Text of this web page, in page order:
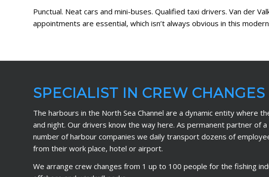
Punctual. Neat cars and mini-buses. Qualified taxi drivers. Van der
appointments are essential, which isn’t always obvious in this
SPECIALIST IN CREW CHANGES
The harbours in the North Sea Channel are a dynamic entity where
and night. Our drivers know the way here. As permanent partner of a
number of harbour companies we daily transport dozens of
from their work place, hotel or airport.
We arrange crew changes from 1 up to 100 people for the fishing